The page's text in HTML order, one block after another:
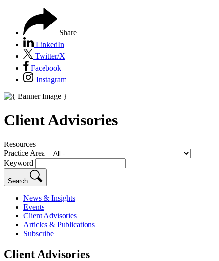
Share
LinkedIn
Twitter/X
Facebook
Instagram
Client Advisories
Resources
Practice Area
Keyword
Search
News & Insights
Events
Client Advisories
Articles & Publications
Subscribe
Client Advisories